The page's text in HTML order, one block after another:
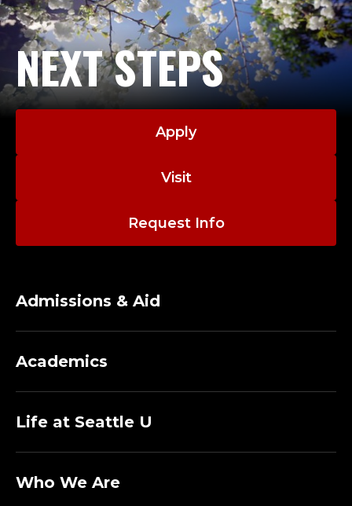
N
C
T
J
N
C
T
P
R
O
NEXT STEPS
Apply
Visit
Request Info
Admissions & Aid
Academics
Life at Seattle U
Who We Are